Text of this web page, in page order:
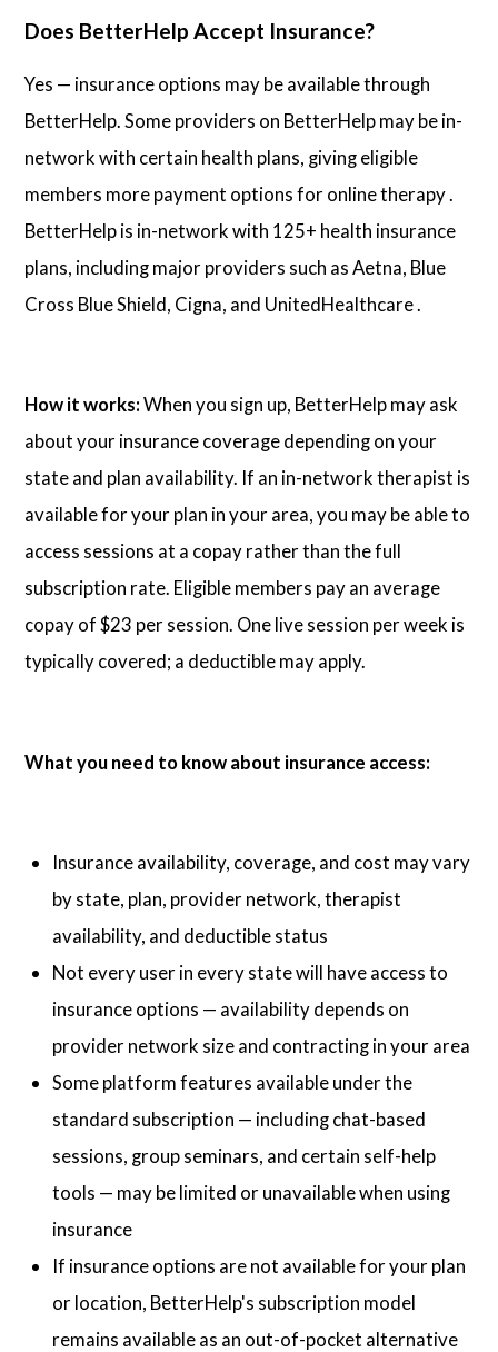
Does BetterHelp Accept Insurance?
Yes — insurance options may be available through
BetterHelp. Some providers on BetterHelp may be in-
network with certain health plans, giving eligible
members more payment options for online therapy .
BetterHelp is in-network with 125+ health insurance
plans, including major providers such as Aetna, Blue
Cross Blue Shield, Cigna, and UnitedHealthcare .
How it works:When you sign up, BetterHelp may ask
about your insurance coverage depending on your
state and plan availability. If an in-network therapist is
available for your plan in your area, you may be able to
access sessions at a copay rather than the full
subscription rate. Eligible members pay an average
copay of $23 per session. One live session per week is
typically covered; a deductible may apply.
What you need to know about insurance access:
Insurance availability, coverage, and cost may vary
by state, plan, provider network, therapist
availability, and deductible status
Not every user in every state will have access to
insurance options — availability depends on
provider network size and contracting in your area
Some platform features available under the
standard subscription — including chat-based
sessions, group seminars, and certain self-help
tools — may be limited or unavailable when using
insurance
If insurance options are not available for your plan
or location, BetterHelp's subscription model
remains available as an out-of-pocket alternative